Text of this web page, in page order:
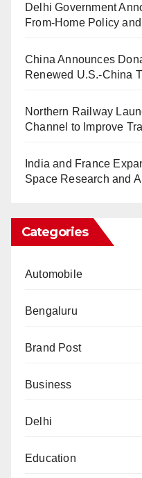
Delhi Government
From-Home Policy
China Announces
Renewed U.S.-China
Northern Railway
Channel to Improve
India and France
Space Research and
Categories
Automobile
Bengaluru
Brand Post
Business
Delhi
Education